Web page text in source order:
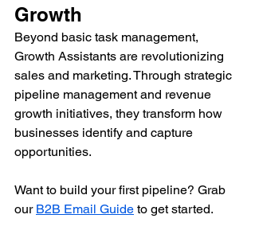
Growth
Beyond basic task management,
Growth Assistants are revolutionizing
sales and marketing. Through strategic
pipeline management and revenue
growth initiatives, they transform how
businesses identify and capture
opportunities.
Want to build your first pipeline? Grab
our B2B Email Guide to get started.